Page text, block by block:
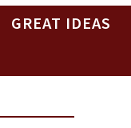
GREAT IDEAS